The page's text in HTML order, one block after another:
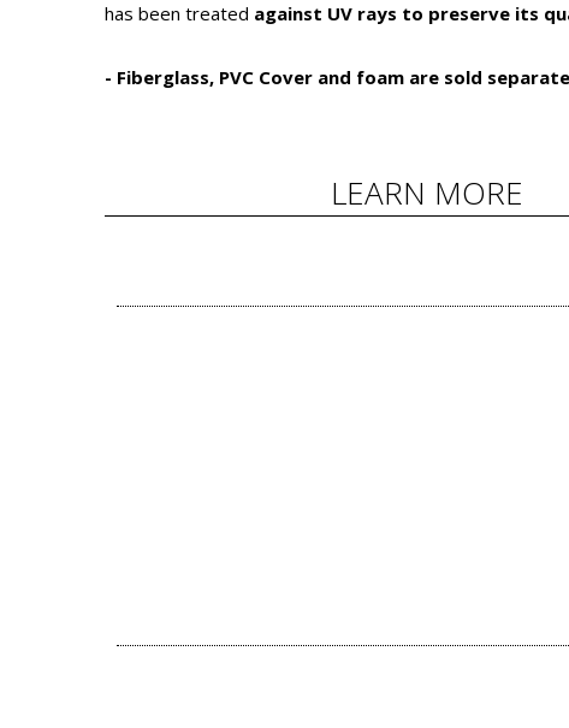
has been treated against UV rays to preserve its
- Fiberglass, PVC Cover and foam are sold
LEARN MORE